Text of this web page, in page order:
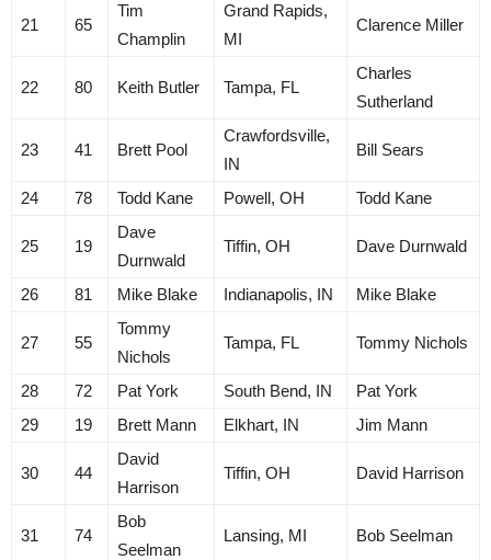
21 65
Tim
Champlin
Grand Rapids,
MI
Clarence Miller
22 80 Keith Butler Tampa, FL
Charles
Sutherland
23 41 Brett Pool
Crawfordsville,
IN
Bill Sears
24 78 Todd Kane Powell, OH Todd Kane
25 19
Dave
Durnwald
Tiffin, OH Dave Durnwald
26 81 Mike Blake Indianapolis, IN Mike Blake
27 55
Tommy
Nichols
Tampa, FL Tommy Nichols
28 72 Pat York South Bend, IN
Pat York
29
19 Brett Mann Elkhart, IN Jim Mann
30 44
David
Harrison
Tiffin, OH David Harrison
31 74
Bob
Seelman
Lansing, MI Bob Seelman